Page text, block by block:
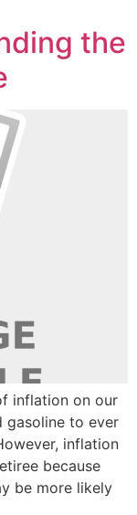
the
inflation on our
gasoline to ever
inflation
because
be more likely